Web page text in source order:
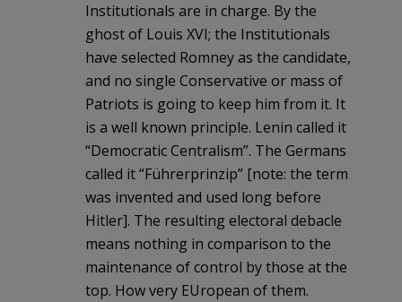
Institutionals are in charge. By the
ghost of Louis XVI; the Institutionals
have selected Romney as the candidate,
and no single Conservative or mass of
Patriots is going to keep him from it. It
is a well known principle. Lenin called it
“Democratic Centralism”. The Germans
called it “Führerprinzip” [note: the term
was invented and used long before
Hitler]. The resulting electoral debacle
means nothing in comparison to the
maintenance of control by those at the
top. How very EUropean of them.